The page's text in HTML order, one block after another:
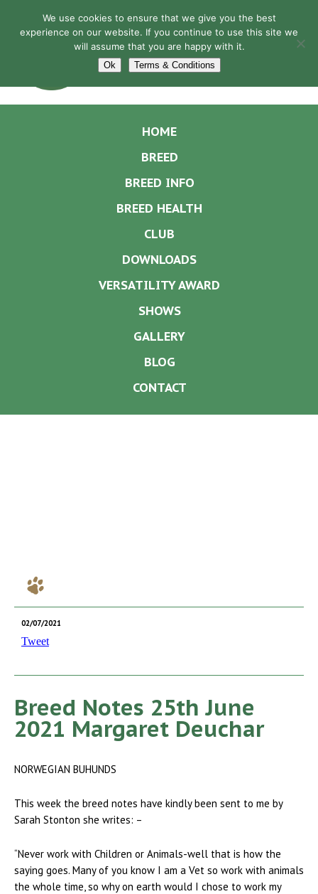
Navigation
HOME
BREED
BREED INFO
BREED HEALTH
CLUB
DOWNLOADS
VERSATILITY AWARD
SHOWS
GALLERY
BLOG
CONTACT
02/07/2021
Tweet
Breed Notes 25th June
2021 Margaret Deuchar
NORWEGIAN BUHUNDS
This week the breed notes have kindly been sent to me by
Sarah Stonton she writes: –
“Never work with Children or Animals-well that is how the
saying goes. Many of you know I am a Vet so work with animals
the whole time, so why on earth would I chose to work my
We use cookies to ensure that we give you the best
experience on our website. If you continue to use this site we
will assume that you are happy with it.
Ok Terms & Conditions